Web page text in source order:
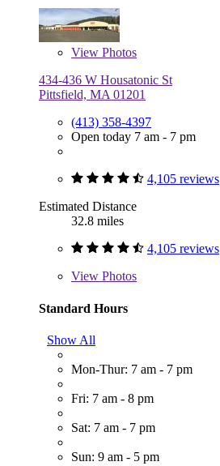
View Photos
434-436 W Housatonic St
Pittsfield, MA 01201
(413) 358-4397
Open today 7 am - 7 pm
4,105 reviews
Estimated Distance
32.8 miles
4,105 reviews
View Photos
Standard Hours
Show All
Mon-Thur: 7 am - 7 pm
Fri: 7 am - 8 pm
Sat: 7 am - 7 pm
Sun: 9 am - 5 pm